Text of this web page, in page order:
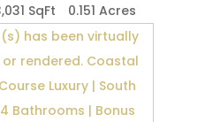
SqFt 0.151 Acres